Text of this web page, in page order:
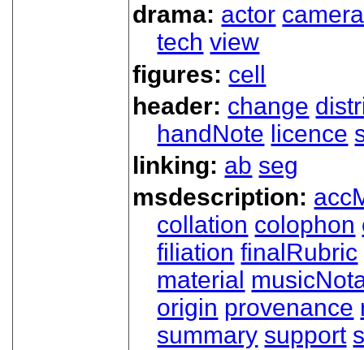
drama: actor camera
tech view
figures: cell
header: change
handNote licence
linking: ab seg
msdescription:
collation colophon
filiation finalRubric
material
origin provenance
summary support